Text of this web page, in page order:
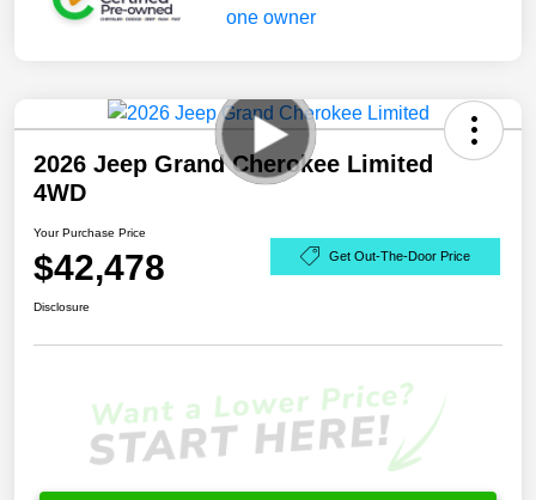
2026 Jeep Grand Cherokee Limited
4WD
Your Purchase Price
$42,478 Get Out-The-Door Price
Disclosure